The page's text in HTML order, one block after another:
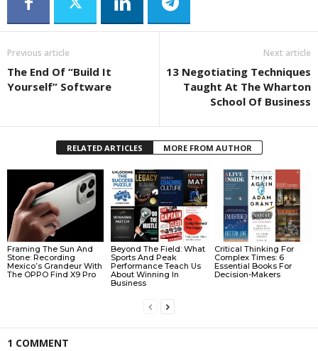
Previous article
The End Of “Build It
Yourself” Software
Next article
13 Negotiating Techniques
Taught At The Wharton
School Of Business
RELATED ARTICLES MORE FROM AUTHOR
Framing The Sun And
Stone: Recording
Mexico’s Grandeur With
The OPPO Find X9 Pro
Beyond The Field: What
Sports And Peak
Performance Teach Us
About Winning In
Business
Critical Thinking For
Complex Times: 6
Essential Books For
Decision-Makers
1 COMMENT